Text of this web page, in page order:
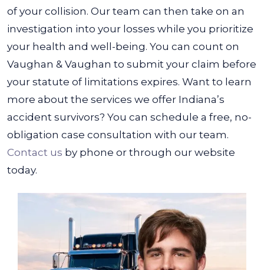
of your collision. Our team can then take on an
investigation into your losses while you prioritize
your health and well-being. You can count on
Vaughan & Vaughan to submit your claim before
your statute of limitations expires. Want to learn
more about the services we offer Indiana’s
accident survivors? You can schedule a free, no-
obligation case consultation with our team.
Contact us by phone or through our website
today.